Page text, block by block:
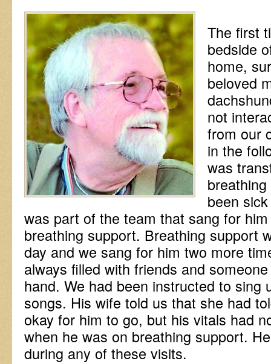
The first
bedside
home,
beloved
not
from our
in the
was
been
was part of the team that sang for
breathing support. Breathing support
day and we sang for him two more
always filled with friends and
hand. We had been instructed to sing
songs. His wife told us that she had
okay for him to go, but his vitals had
when he was on breathing support.
during any of these visits.